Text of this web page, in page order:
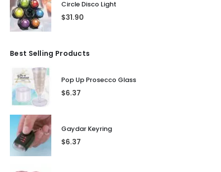
Circle Disco Light
$31.90
Best Selling Products
Pop Up Prosecco Glass
$6.37
Gaydar Keyring
$6.37